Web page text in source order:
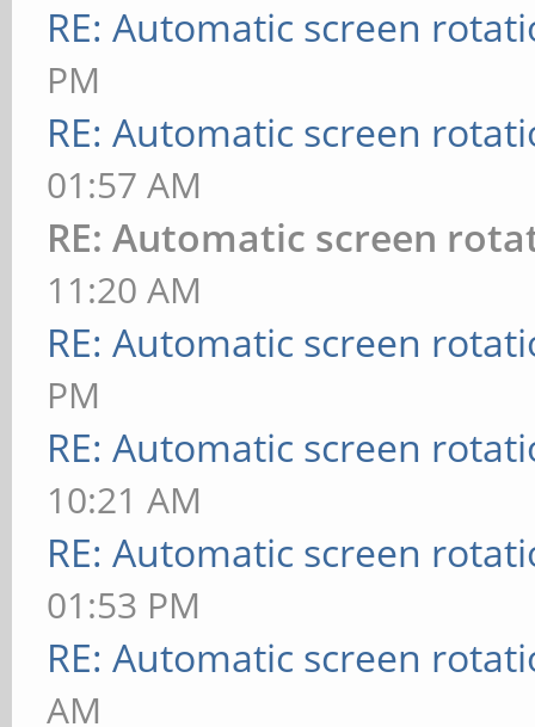
RE: Automatic screen
PM
RE: Automatic screen
01:57 AM
RE: Automatic screen
11:20 AM
RE: Automatic screen
PM
RE: Automatic screen
10:21 AM
RE: Automatic screen
01:53 PM
RE: Automatic screen
AM